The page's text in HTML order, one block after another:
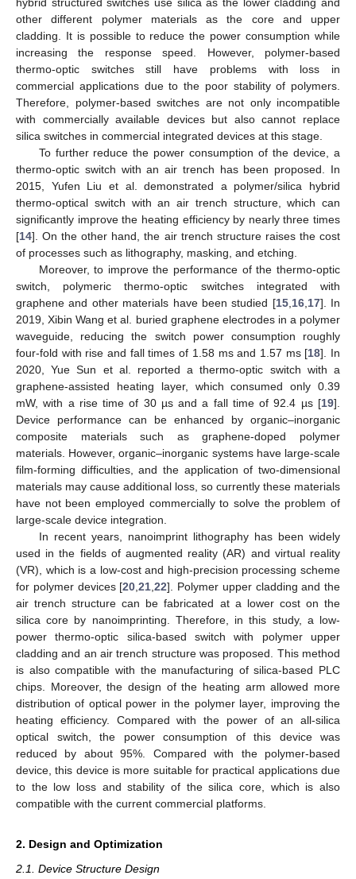
other different polymer materials as the core and upper
cladding. It is possible to reduce the power consumption while
increasing the response speed. However, polymer-based
thermo-optic switches still have problems with loss in
commercial applications due to the poor stability of polymers.
Therefore, polymer-based switches are not only incompatible
with commercially available devices but also cannot replace
silica switches in commercial integrated devices at this stage.
To further reduce the power consumption of the device, a
thermo-optic switch with an air trench has been proposed. In
2015, Yufen Liu et al. demonstrated a polymer/silica hybrid
thermo-optical switch with an air trench structure, which can
significantly improve the heating efficiency by nearly three times
[14]. On the other hand, the air trench structure raises the cost
of processes such as lithography, masking, and etching.
Moreover, to improve the performance of the thermo-optic
switch, polymeric thermo-optic switches integrated with
graphene and other materials have been studied [15, 16, 17]. In
2019, Xibin Wang et al. buried graphene electrodes in a polymer
waveguide, reducing the switch power consumption roughly
four-fold with rise and fall times of 1.58 ms and 1.57 ms [18]. In
2020, Yue Sun et al. reported a thermo-optic switch with a
graphene-assisted heating layer, which consumed only 0.39
mW, with a rise time of 30 µs and a fall time of 92.4 µs [19].
Device performance can be enhanced by organic–inorganic
composite materials such as graphene-doped polymer
materials. However, organic–inorganic systems have large-scale
film-forming difficulties, and the application of two-dimensional
materials may cause additional loss, so currently these materials
have not been employed commercially to solve the problem of
large-scale device integration.
In recent years, nanoimprint lithography has been widely
used in the fields of augmented reality (AR) and virtual reality
(VR), which is a low-cost and high-precision processing scheme
for polymer devices [20 ,21 ,22]. Polymer upper cladding and the
air trench structure can be fabricated at a lower cost on the
silica core by nanoimprinting. Therefore, in this study, a low-
power thermo-optic silica-based switch with polymer upper
cladding and an air trench structure was proposed. This method
is also compatible with the manufacturing of silica-based PLC
chips. Moreover, the design of the heating arm allowed more
distribution of optical power in the polymer layer, improving the
heating efficiency. Compared with the power of an all-silica
optical switch, the power consumption of this device was
reduced by about 95%. Compared with the polymer-based
device, this device is more suitable for practical applications due
to the low loss and stability of the silica core, which is also
compatible with the current commercial platforms.
2. Design and Optimization
2.1. Device Structure Design